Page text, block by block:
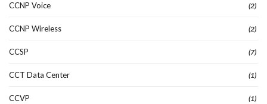
CCNP Voice (2)
CCNP Wireless (2)
CCSP (7)
CCT Data Center (1)
CCVP (1)